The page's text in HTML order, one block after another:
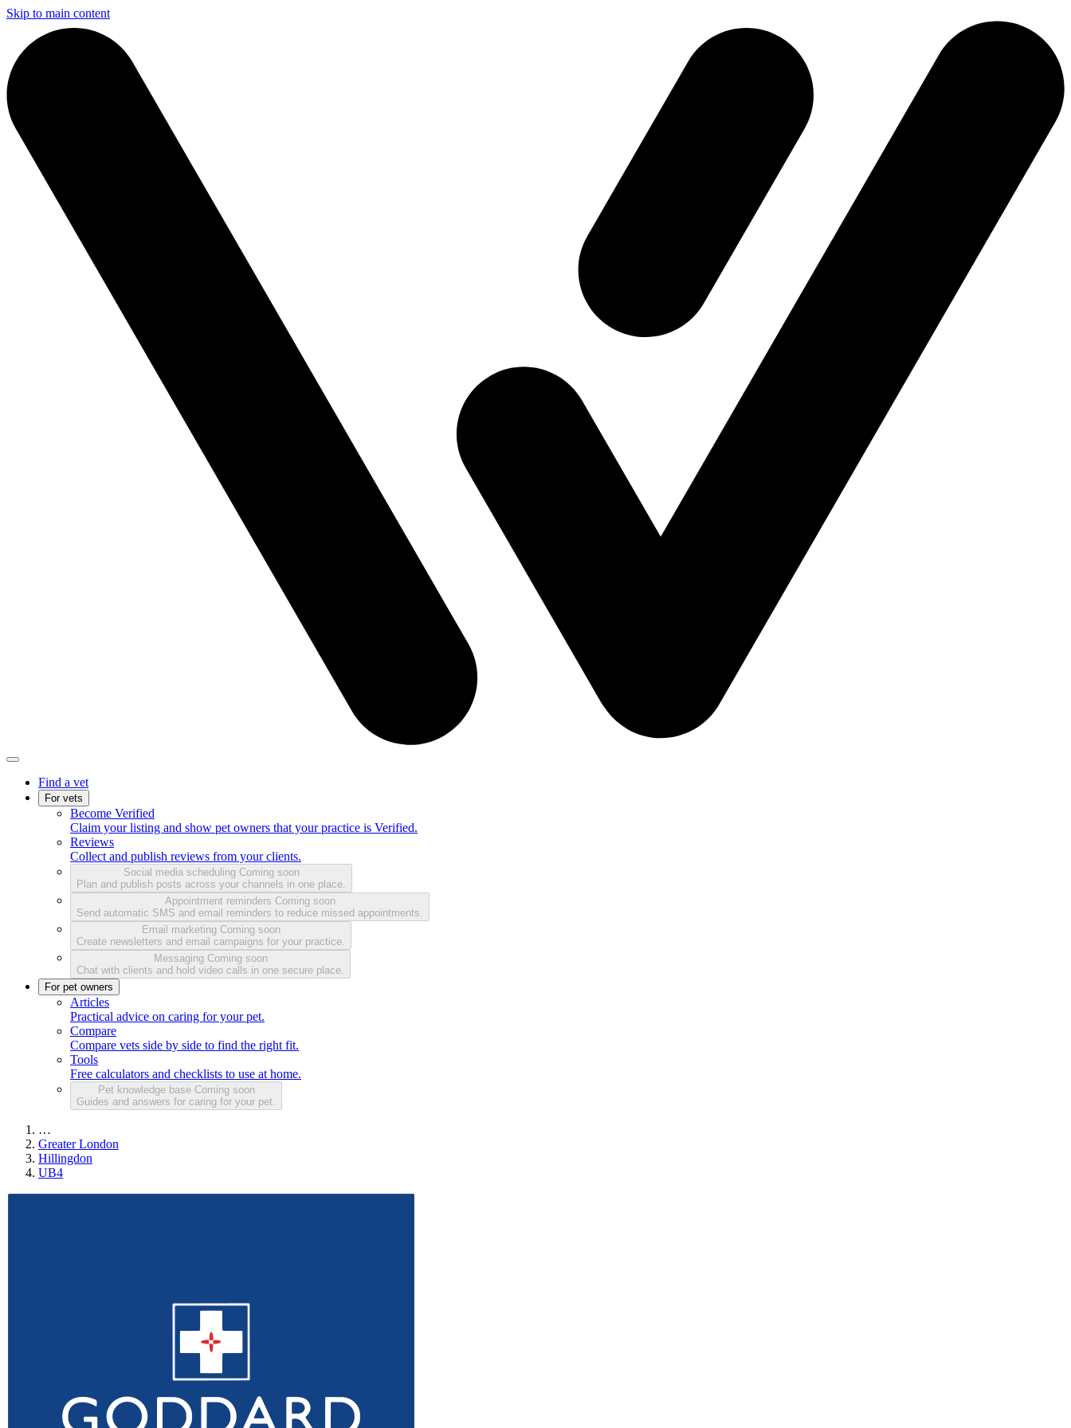
Skip to main content
Find a vet
For vets
Become Verified
Claim your listing and show pet owners that your practice is Verified.
Reviews
Collect and publish reviews from your clients.
Social media scheduling Coming soon
Plan and publish posts across your channels in one place.
Appointment reminders Coming soon
Send automatic SMS and email reminders to reduce missed appointments.
Email marketing Coming soon
Create newsletters and email campaigns for your practice.
Messaging Coming soon
Chat with clients and hold video calls in one secure place.
For pet owners
Articles
Practical advice on caring for your pet.
Compare
Compare vets side by side to find the right fit.
Tools
Free calculators and checklists to use at home.
Pet knowledge base Coming soon
Guides and answers for caring for your pet.
…
Greater London
Hillingdon
UB4